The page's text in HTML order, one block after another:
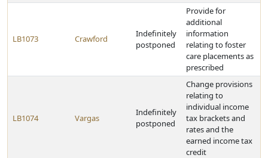
LB1073 Crawford
Indefinitely
postponed
Provide for
additional
information
relating to foster
care placements as
prescribed
LB1074 Vargas
Indefinitely
postponed
Change provisions
relating to
individual income
tax brackets and
rates and the
earned income tax
credit